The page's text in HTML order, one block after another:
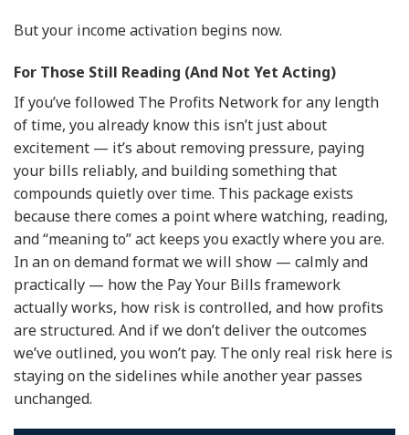
But your income activation begins now.
For Those Still Reading (And Not Yet Acting)
If you’ve followed The Profits Network for any length
of time, you already know this isn’t just about
excitement — it’s about removing pressure, paying
your bills reliably, and building something that
compounds quietly over time. This package exists
because there comes a point where watching, reading,
and “meaning to” act keeps you exactly where you are.
In an on demand format we will show — calmly and
practically — how the Pay Your Bills framework
actually works, how risk is controlled, and how profits
are structured. And if we don’t deliver the outcomes
we’ve outlined, you won’t pay. The only real risk here is
staying on the sidelines while another year passes
unchanged.